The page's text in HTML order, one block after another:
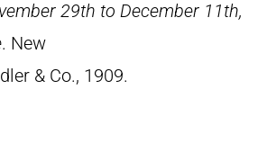
29th to December 11th,
. New
& Co., 1909.